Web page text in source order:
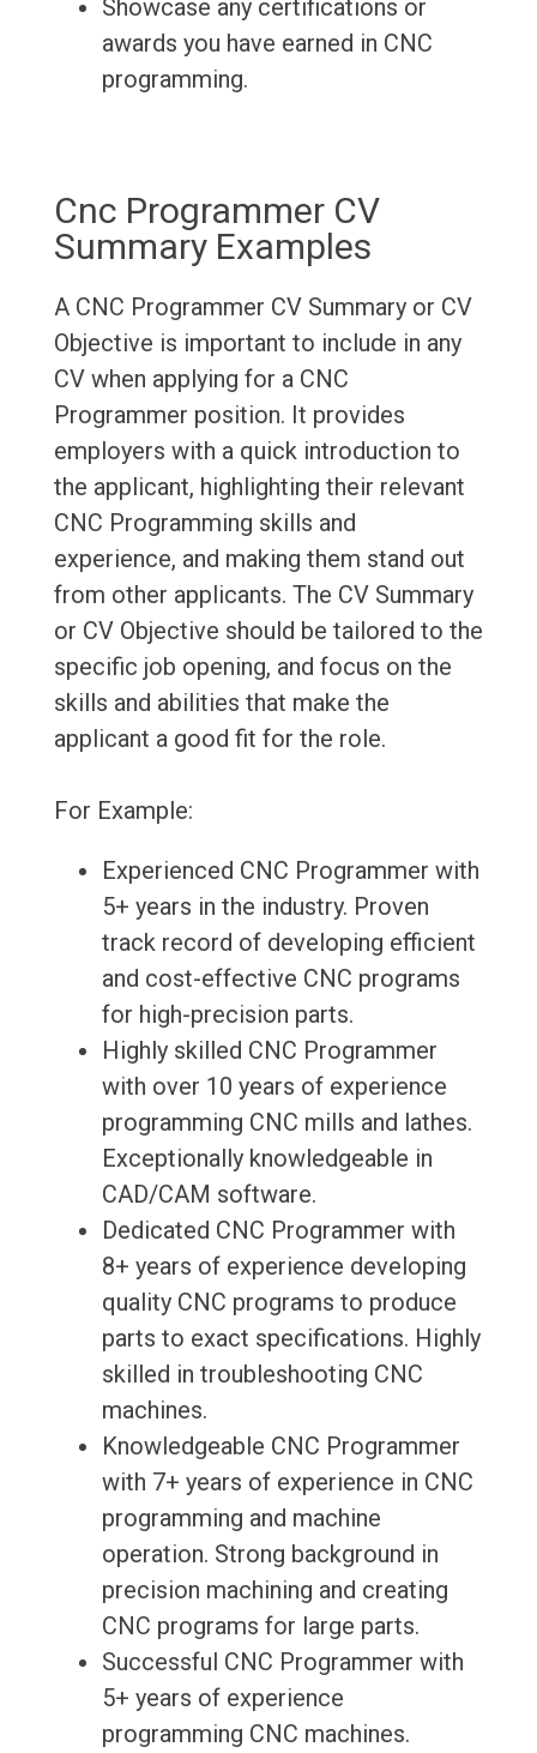
Showcase any certifications or
awards you have earned in CNC
programming.
Cnc Programmer CV
Summary Examples
A CNC Programmer CV Summary or CV
Objective is important to include in any
CV when applying for a CNC
Programmer position. It provides
employers with a quick introduction to
the applicant, highlighting their relevant
CNC Programming skills and
experience, and making them stand out
from other applicants. The CV Summary
or CV Objective should be tailored to the
specific job opening, and focus on the
skills and abilities that make the
applicant a good fit for the role.
For Example:
Experienced CNC Programmer with
5+ years in the industry. Proven
track record of developing efficient
and cost-effective CNC programs
for high-precision parts.
Highly skilled CNC Programmer
with over 10 years of experience
programming CNC mills and lathes.
Exceptionally knowledgeable in
CAD/CAM software.
Dedicated CNC Programmer with
8+ years of experience developing
quality CNC programs to produce
parts to exact specifications. Highly
skilled in troubleshooting CNC
machines.
Knowledgeable CNC Programmer
with 7+ years of experience in CNC
programming and machine
operation. Strong background in
precision machining and creating
CNC programs for large parts.
Successful CNC Programmer with
5+ years of experience
programming CNC machines.